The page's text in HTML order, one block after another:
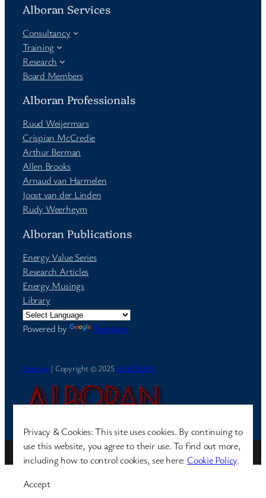
Alboran Services
Consultancy
Training
Research
Board Members
Alboran Professionals
Ruud Weijermars
Crispian McCredie
Arthur Berman
Allen Brooks
Arnaud van Harmelen
Joost van der Linden
Rudy Weerheym
Alboran Publications
Energy Value Series
Research Articles
Energy Musings
Library
Powered by Translate
Sitemap| Copyright © 2025ALBORAN
Privacy & Cookies: This site uses cookies. By continuing to
use this website, you agree to their use. To find out more,
including how to control cookies, see here: Cookie Policy.
Accept
Site byPharéo| Hosted onThe Permanently Moving Network